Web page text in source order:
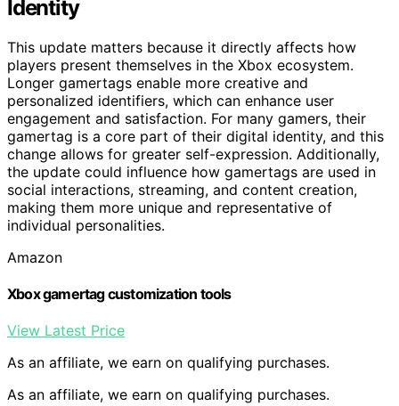
Identity
This update matters because it directly affects how
players present themselves in the Xbox ecosystem.
Longer gamertags enable more creative and
personalized identifiers, which can enhance user
engagement and satisfaction. For many gamers, their
gamertag is a core part of their digital identity, and this
change allows for greater self-expression. Additionally,
the update could influence how gamertags are used in
social interactions, streaming, and content creation,
making them more unique and representative of
individual personalities.
Amazon
Xbox gamertag customization tools
View Latest Price
As an affiliate, we earn on qualifying purchases.
As an affiliate, we earn on qualifying purchases.